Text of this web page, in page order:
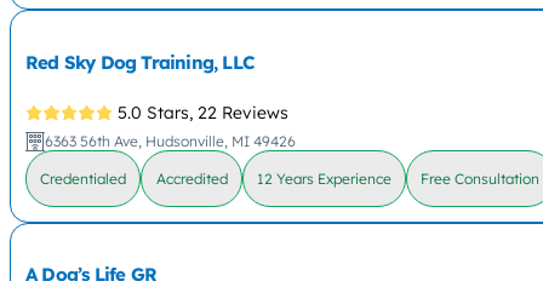
Red Sky Dog Training, LLC
5.0 Stars, 22 Reviews
6363 56th Ave, Hudsonville, MI 49426
Credentialed Accredited 12 Years Experience Free Consultation
A Dog’s Life GR